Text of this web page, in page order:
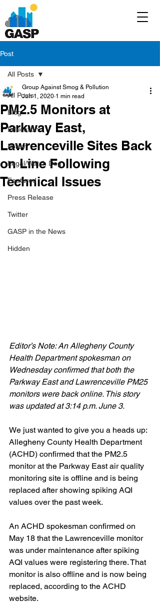
Post
All Posts
Blog
Education
Policy
Legal/Watch Dog
Featured
Press Release
Twitter
GASP in the News
Hidden
All Posts
PM2.5 Monitors at
Parkway East,
Lawrenceville Sites Back
on Line Following
Technical Issues
Group Against Smog & Pollution
Jun 1, 2020 1 min read
Editor’s Note: An Allegheny County
Health Department spokesman on
Wednesday confirmed that both the
Parkway East and Lawrenceville PM25
monitors were back online. This story
was updated at 3:14 p.m. June 3.
We just wanted to give you a heads up:
Allegheny County Health Department
(ACHD) confirmed that the PM2.5
monitor at the Parkway East air quality
monitoring site is offline and is being
replaced after showing spiking AQI
values over the past week.
An ACHD spokesman confirmed on
May 18 that the Lawrenceville monitor
was under maintenance after spiking
AQI values were registering there. That
monitor is also offline and is now being
replaced, according to the ACHD
website.